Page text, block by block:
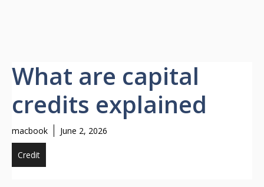
What are capital
credits explained
macbook June 2, 2026
Credit